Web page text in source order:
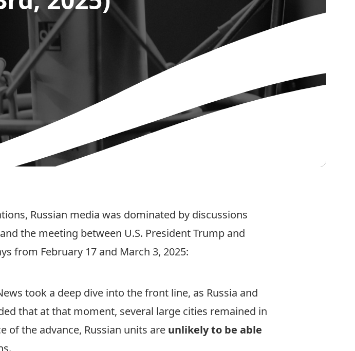
Russian media was dominated by discussions
the meeting between U.S. President Trump and
from February 17 and March 3, 2025:
took a deep dive into the front line, as Russia and
that at that moment, several large cities remained in
of the advance, Russian units are unlikely to be able